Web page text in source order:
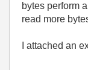
bytes perform
read more
I attached an